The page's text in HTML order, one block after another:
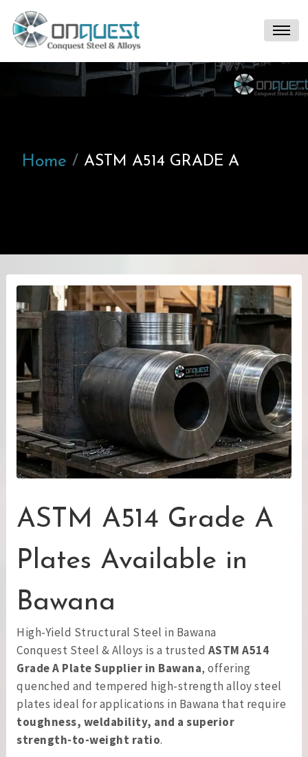
Home ASTM A514 GRADE A
ASTM A514 Grade A
Plates Available in
Bawana
High-Yield Structural Steel in Bawana
Conquest Steel & Alloys is a trusted ASTM A514
Grade A Plate Supplier in Bawana, offering
quenched and tempered high-strength alloy steel
plates ideal for applications in Bawana that require
toughness, weldability, and a superior
strength-to-weight ratio.